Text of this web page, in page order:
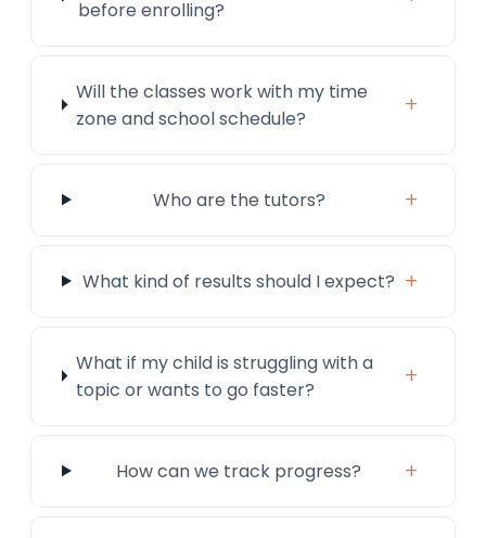
before enrolling?
Will the classes work with my time
zone and school schedule?
+
Who are the tutors? +
What kind of results should I expect? +
What if my child is struggling with a
topic or wants to go faster?
+
How can we track progress? +